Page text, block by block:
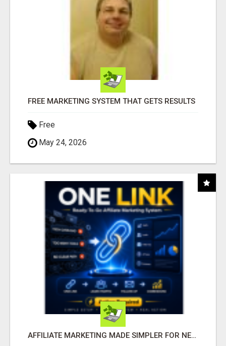
FREE MARKETING SYSTEM THAT GETS RESULTS
Free
May 24, 2026
AFFILIATE MARKETING MADE SIMPLER FOR NEW MARKETERS READY TO TAKE ACTION